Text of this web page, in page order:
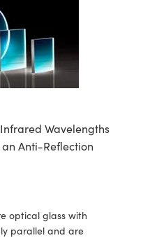
Wavelengths
Anti-Reflection
optical glass with
parallel and are